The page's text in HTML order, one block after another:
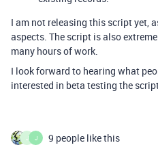
I am not releasing this script yet,
aspects. The script is also
many hours of work.
I look forward to hearing what
interested in beta testing the
J J 9 people like this